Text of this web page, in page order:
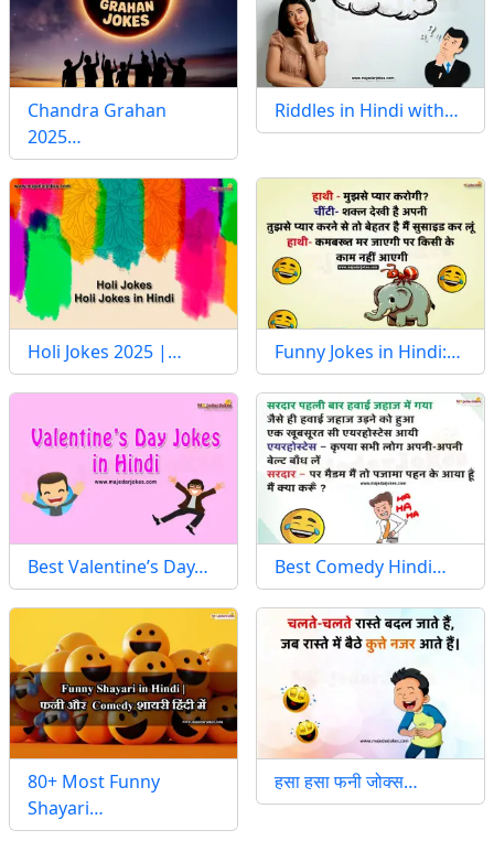
Chandra Grahan
2025…
Riddles in Hindi with…
Holi Jokes 2025 |… Funny Jokes in Hindi:…
Best Valentine’s Day… Best Comedy Hindi…
80+ Most Funny
Shayari…
हसा हसा फनी जोक्स…